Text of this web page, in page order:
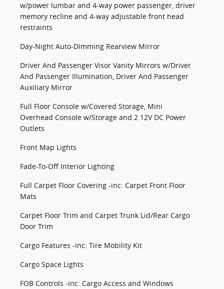
w/power lumbar and 4-way power passenger, driver
memory recline and 4-way adjustable front head
restraints
Day-Night Auto-Dimming Rearview Mirror
Driver And Passenger Visor Vanity Mirrors w/Driver
And Passenger Illumination, Driver And Passenger
Auxiliary Mirror
Full Floor Console w/Covered Storage, Mini
Overhead Console w/Storage and 2 12V DC Power
Outlets
Front Map Lights
Fade-To-Off Interior Lighting
Full Carpet Floor Covering -inc: Carpet Front Floor
Mats
Carpet Floor Trim and Carpet Trunk Lid/Rear Cargo
Door Trim
Cargo Features -inc: Tire Mobility Kit
Cargo Space Lights
FOB Controls -inc: Cargo Access and Windows